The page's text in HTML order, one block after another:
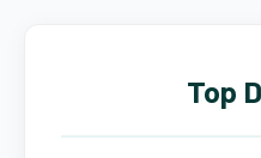
Top